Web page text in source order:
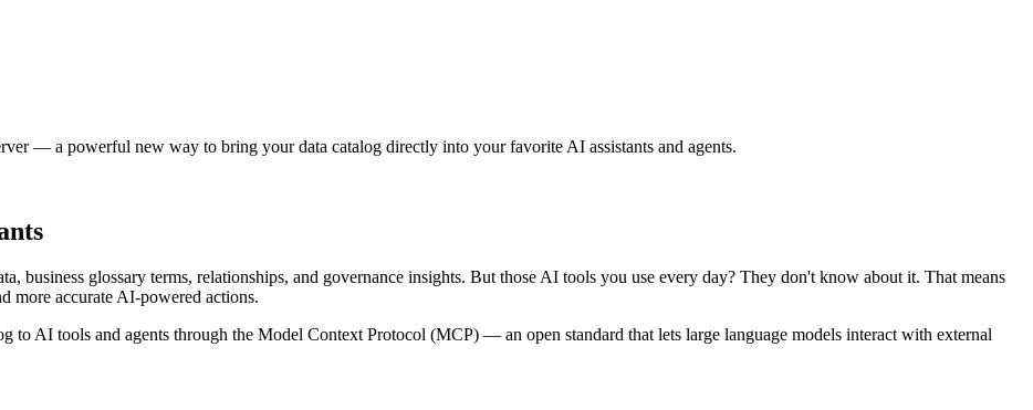
— a powerful new way to bring your data catalog directly into your favorite AI assistants and agents.
business glossary terms, relationships, and governance insights. But those AI tools you use every day? They don't know about it. That means
more accurate AI-powered actions.
to AI tools and agents through the Model Context Protocol (MCP) — an open standard that lets large language models interact with external